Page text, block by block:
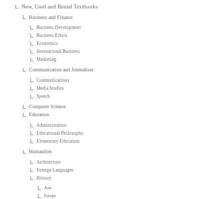
New, Used and Rental Textbooks
Business and Finance
Business Development
Business Ethics
Economics
International Business
Marketing
Communication and Journalism
Communications
Media Studies
Speech
Computer Science
Education
Administration
Educational Philosophy
Elementary Education
Humanities
Architecture
Foreign Languages
History
Asia
Europe